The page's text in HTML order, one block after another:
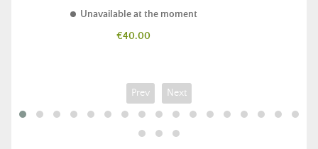
Unavailable at the moment
Price
€40.00
Prev Next